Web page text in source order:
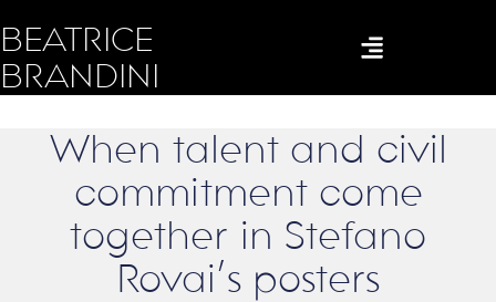
BEATRICE
BRANDINI
When talent and civil
commitment come
together in Stefano
Rovai’s posters